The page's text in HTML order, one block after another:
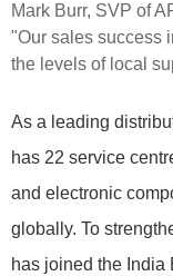
Mark Burr, SVP of
"Our sales success
the levels of local
As a leading
has 22 service
and electronic
globally. To
has joined the India